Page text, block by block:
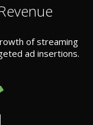
of streaming
ad insertions.